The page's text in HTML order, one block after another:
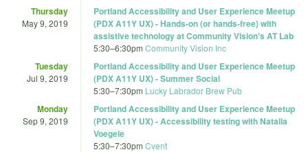
Thursday
May 9, 2019
Portland Accessibility and User Experience Meetup
(PDX A11Y UX) - Hands-on (or hands-free) with
assistive technology at Community Vision's AT Lab
5:30–6:30pm Community Vision Inc
Tuesday
Jul 9, 2019
Portland Accessibility and User Experience Meetup
(PDX A11Y UX) - Summer Social
5:30–7:30pm Lucky Labrador Brew Pub
Monday
Sep 9, 2019
Portland Accessibility and User Experience Meetup
(PDX A11Y UX) - Accessibility testing with Natalia
Voegele
5:30–7:30pm Cvent